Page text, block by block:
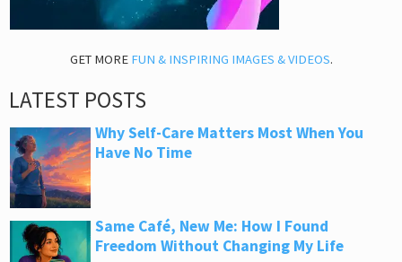
GET MORE FUN & INSPIRING IMAGES & VIDEOS.
LATEST POSTS
Why Self-Care Matters Most When You
Have No Time
Same Café, New Me: How I Found
Freedom Without Changing My Life